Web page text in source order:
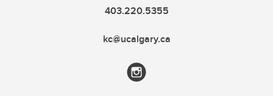
403.220.5355
kc@ucalgary.ca